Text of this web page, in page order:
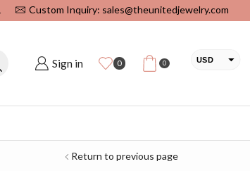
Custom Inquiry: sales@theunitedjewelry.com
Sign in 0 0 USD
Return to previous page